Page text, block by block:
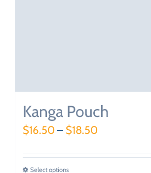
Kanga Pouch
$16.50– $18.50
Select options